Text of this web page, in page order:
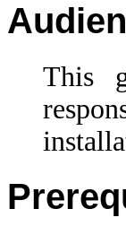
This